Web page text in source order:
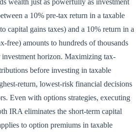
wealth just as powerfully as investment
a 10% pre-tax return in a taxable
capital gains taxes) and a 10% return in a
free) amounts to hundreds of thousands
horizon. Maximizing tax-
before investing in taxable
return, lowest-risk financial decisions
Even with options strategies, executing
IRA eliminates the short-term capital
to option premiums in taxable